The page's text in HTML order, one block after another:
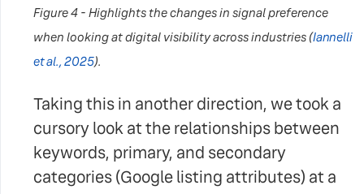
Figure 4 - Highlights the changes in signal preference
when looking at digital visibility across industries (Iannelli
et al., 2025).
Taking this in another direction, we took a
cursory look at the relationships between
keywords, primary, and secondary
categories (Google listing attributes) at a